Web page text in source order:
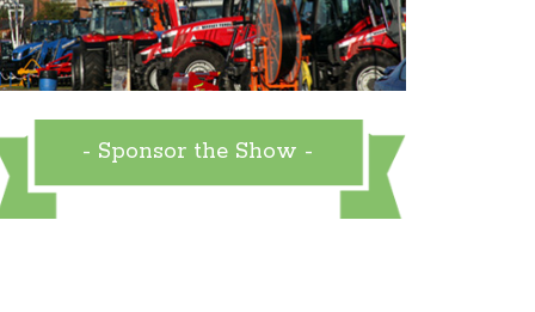
- Sponsor the Show -